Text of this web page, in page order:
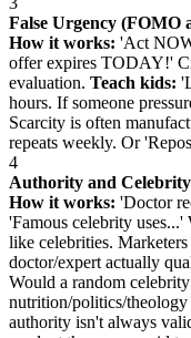
False Urgency (FOMO
How it works: 'Act
offer expires TODAY!'
evaluation. Teach kids:
hours. If someone
Scarcity is often
repeats weekly. Or
4
Authority and
How it works: 'Doctor
'Famous celebrity
like celebrities.
doctor/expert actually
Would a random
nutrition/politics/theology
authority isn't always